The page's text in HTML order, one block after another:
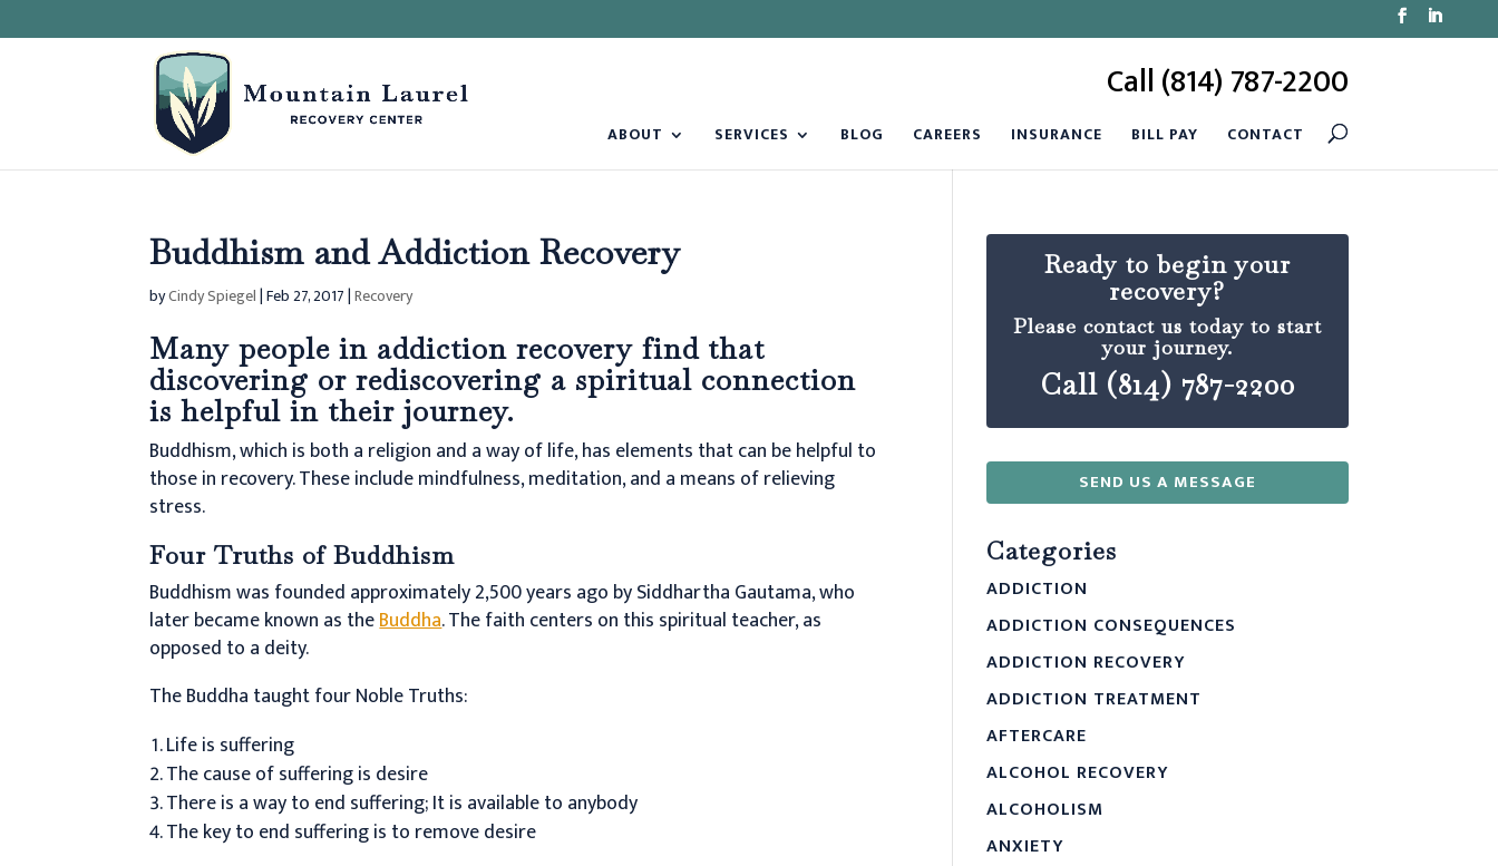
ABOUT SERVICES BLOG CAREERS INSURANCE BILL PAY CONTACT
Call (814) 787-2200
Buddhism and Addiction Recovery
byCindy Spiegel|Feb 27, 2017|Recovery
Many people in addiction recovery find that
discovering or rediscovering a spiritual connection
is helpful in their journey.
Buddhism, which is both a religion and a way of life, has elements that can be helpful to
those in recovery. These include mindfulness, meditation, and a means of relieving
stress.
Four Truths of Buddhism
Buddhism was founded approximately 2,500 years ago by Siddhartha Gautama, who
later became known as theBuddha. The faith centers on this spiritual teacher, as
opposed to a deity.
The Buddha taught four Noble Truths:
Life is suffering
The cause of suffering is desire
There is a way to end suffering; It is available to anybody
The key to end suffering is to remove desire
Ready to begin your
recovery?
Please contact us today to start
your journey.
Call (814) 787-2200
SEND US A MESSAGE
Categories
ADDICTION
ADDICTION CONSEQUENCES
ADDICTION RECOVERY
ADDICTION TREATMENT
AFTERCARE
ALCOHOL RECOVERY
ALCOHOLISM
ANXIETY